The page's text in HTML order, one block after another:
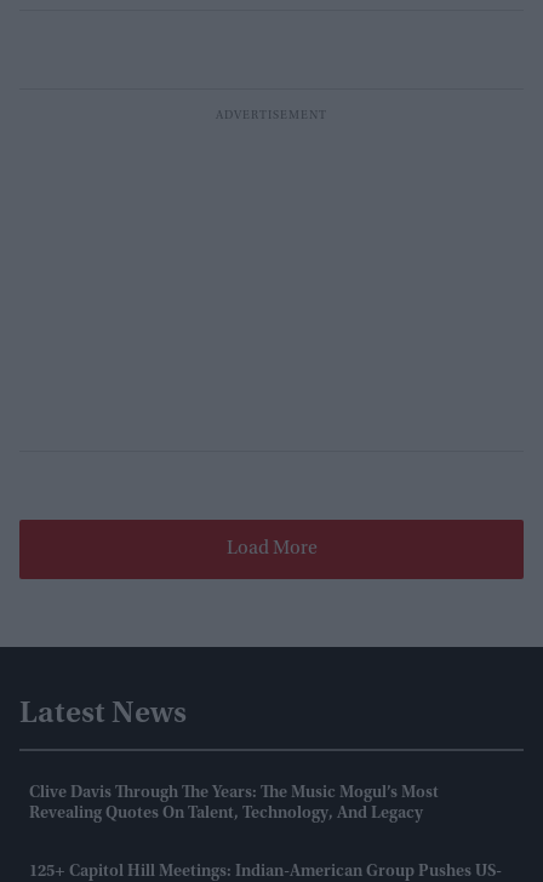
Load More
Latest News
Clive Davis Through The Years: The Music Mogul’s Most
Revealing Quotes On Talent, Technology, And Legacy
125+ Capitol Hill Meetings: Indian-American Group Pushes US-